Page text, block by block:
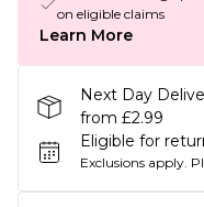
on eligible claims
Learn More
Next Day
from £2.99
Eligible for
Exclusions apply.